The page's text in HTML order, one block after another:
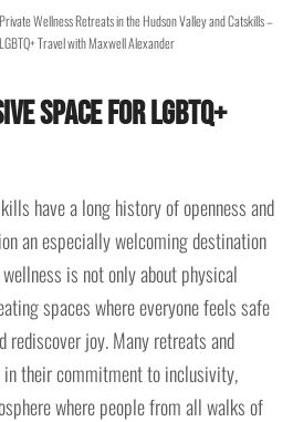
Wellness Retreats in the Hudson Valley and Catskills –
Travel with Maxwell Alexander
Space for LGBTQ+
have a long history of openness and
an especially welcoming destination
is not only about physical
spaces where everyone feels safe
rediscover joy. Many retreats and
their commitment to inclusivity,
where people from all walks of